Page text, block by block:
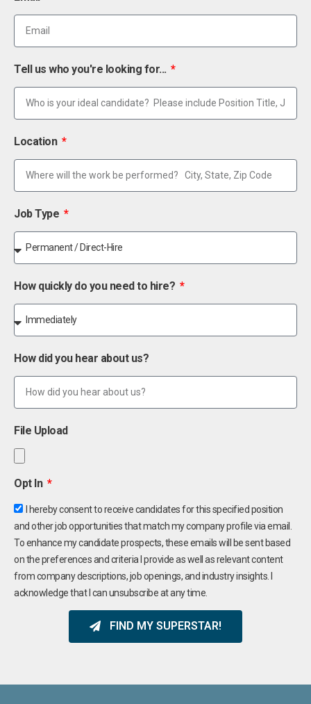
Tell us who you're looking for...
Location
Job Type
How quickly do you need to hire?
How did you hear about us?
File Upload
Opt In
I hereby consent to receive candidates for this specified position
and other job opportunities that match my company profile via email.
To enhance my candidate prospects, these emails will be sent based
on the preferences and criteria I provide as well as relevant content
from company descriptions, job openings, and industry insights. I
acknowledge that I can unsubscribe at any time.
FIND MY SUPERSTAR!